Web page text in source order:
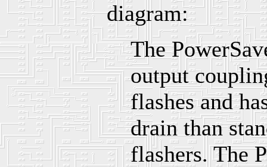
diagram:
The
output
flashes and
drain than
flashers. The